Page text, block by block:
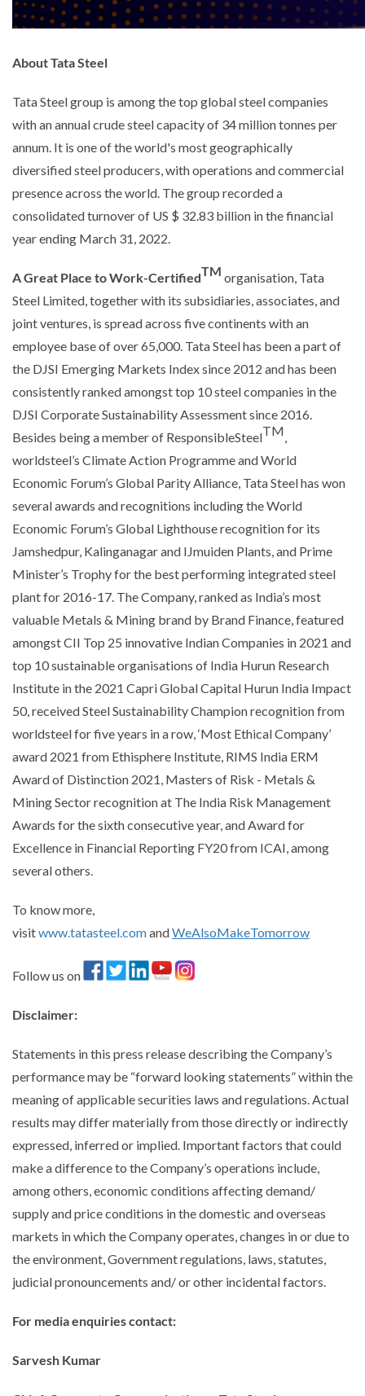
About Tata Steel
Tata Steel group is among the top global steel companies
with an annual crude steel capacity of 34 million tonnes per
annum. It is one of the world's most geographically
diversified steel producers, with operations and commercial
presence across the world. The group recorded a
consolidated turnover of US $ 32.83 billion in the financial
year ending March 31, 2022.
A Great Place to Work-CertifiedTM organisation, Tata
Steel Limited, together with its subsidiaries, associates, and
joint ventures, is spread across five continents with an
employee base of over 65,000. Tata Steel has been a part of
the DJSI Emerging Markets Index since 2012 and has been
consistently ranked amongst top 10 steel companies in the
DJSI Corporate Sustainability Assessment since 2016.
Besides being a member of ResponsibleSteelTM,
worldsteel’s Climate Action Programme and World
Economic Forum’s Global Parity Alliance, Tata Steel has won
several awards and recognitions including the World
Economic Forum’s Global Lighthouse recognition for its
Jamshedpur, Kalinganagar and IJmuiden Plants, and Prime
Minister’s Trophy for the best performing integrated steel
plant for 2016-17. The Company, ranked as India’s most
valuable Metals & Mining brand by Brand Finance, featured
amongst CII Top 25 innovative Indian Companies in 2021 and
top 10 sustainable organisations of India Hurun Research
Institute in the 2021 Capri Global Capital Hurun India Impact
50, received Steel Sustainability Champion recognition from
worldsteel for five years in a row, ‘Most Ethical Company’
award 2021 from Ethisphere Institute, RIMS India ERM
Award of Distinction 2021, Masters of Risk - Metals &
Mining Sector recognition at The India Risk Management
Awards for the sixth consecutive year, and Award for
Excellence in Financial Reporting FY20 from ICAI, among
several others.
To know more,
visitwww.tatasteel.comandWeAlsoMakeTomorrow
Follow us on
Disclaimer:
Statements in this press release describing the Company’s
performance may be “forward looking statements” within the
meaning of applicable securities laws and regulations. Actual
results may differ materially from those directly or indirectly
expressed, inferred or implied. Important factors that could
make a difference to the Company’s operations include,
among others, economic conditions affecting demand/
supply and price conditions in the domestic and overseas
markets in which the Company operates, changes in or due to
the environment, Government regulations, laws, statutes,
judicial pronouncements and/ or other incidental factors.
For media enquiries contact:
Sarvesh Kumar